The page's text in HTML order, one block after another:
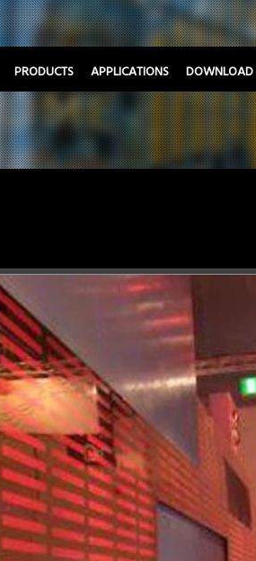
PRODUCTS APPLICATIONS DOWNLOAD